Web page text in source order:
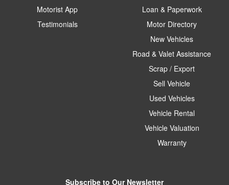
Motorist App
Testimonials
Loan & Paperwork
Motor Directory
New Vehicles
Road & Valet Assistance
Scrap / Export
Sell Vehicle
Used Vehicles
Vehicle Rental
Vehicle Valuation
Warranty
Subscribe to Our Newsletter